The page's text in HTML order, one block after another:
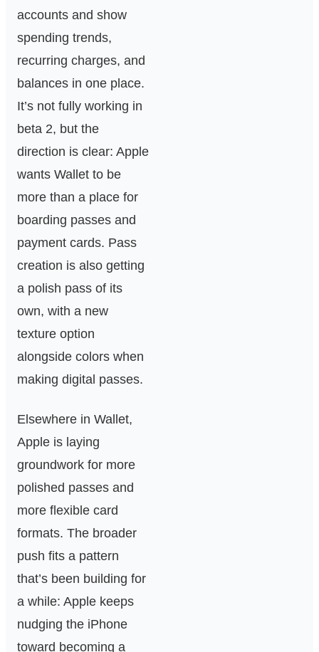
accounts and show
spending trends,
recurring charges, and
balances in one place.
It’s not fully working in
beta 2, but the
direction is clear: Apple
wants Wallet to be
more than a place for
boarding passes and
payment cards. Pass
creation is also getting
a polish pass of its
own, with a new
texture option
alongside colors when
making digital passes.
Elsewhere in Wallet,
Apple is laying
groundwork for more
polished passes and
more flexible card
formats. The broader
push fits a pattern
that’s been building for
a while: Apple keeps
nudging the iPhone
toward becoming a